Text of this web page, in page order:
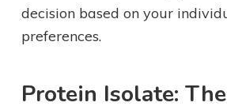
decision based on your
preferences.
Protein Isolate: